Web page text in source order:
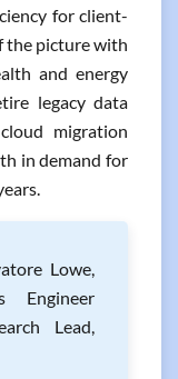
for client-
the picture with
and energy
legacy data
migration
in demand for
Lowe,
Engineer
Lead,